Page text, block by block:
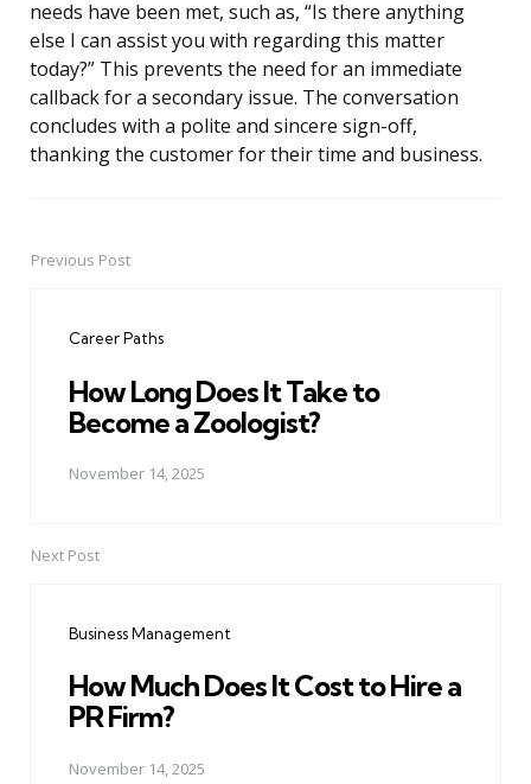
needs have been met, such as, “Is there anything
else I can assist you with regarding this matter
today?” This prevents the need for an immediate
callback for a secondary issue. The conversation
concludes with a polite and sincere sign-off,
thanking the customer for their time and business.
PostPrevious Post
Career Paths
How Long Does It Take to
Become a Zoologist?
November 14, 2025
Next Post
Business Management
How Much Does It Cost to Hire a
PR Firm?
November 14, 2025